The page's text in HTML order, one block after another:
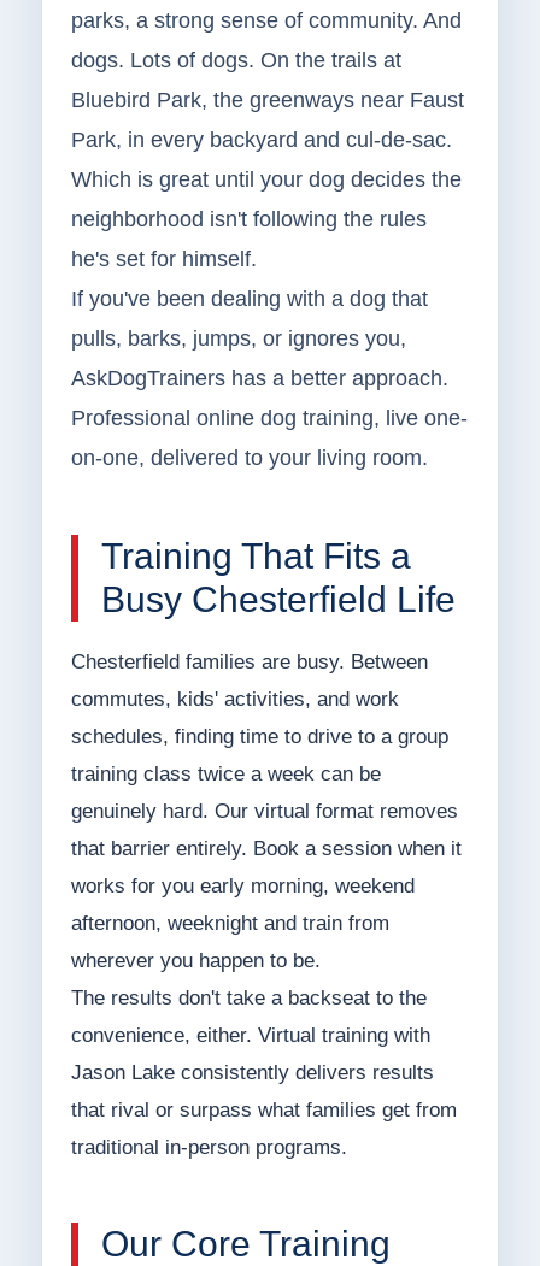
parks, a strong sense of community. And
dogs. Lots of dogs. On the trails at
Bluebird Park, the greenways near Faust
Park, in every backyard and cul-de-sac.
Which is great until your dog decides the
neighborhood isn't following the rules
he's set for himself.
If you've been dealing with a dog that
pulls, barks, jumps, or ignores you,
AskDogTrainers has a better approach.
Professional online dog training, live one-
on-one, delivered to your living room.
Training That Fits a
Busy Chesterfield Life
Chesterfield families are busy. Between
commutes, kids' activities, and work
schedules, finding time to drive to a group
training class twice a week can be
genuinely hard. Our virtual format removes
that barrier entirely. Book a session when it
works for you early morning, weekend
afternoon, weeknight and train from
wherever you happen to be.
The results don't take a backseat to the
convenience, either. Virtual training with
Jason Lake consistently delivers results
that rival or surpass what families get from
traditional in-person programs.
Our Core Training